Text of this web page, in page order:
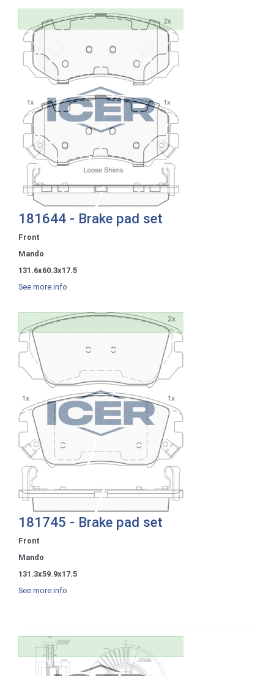
181644 - Brake pad set
Front
Mando
131.6x60.3x17.5
See more info
181745 - Brake pad set
Front
Mando
131.3x59.9x17.5
See more info